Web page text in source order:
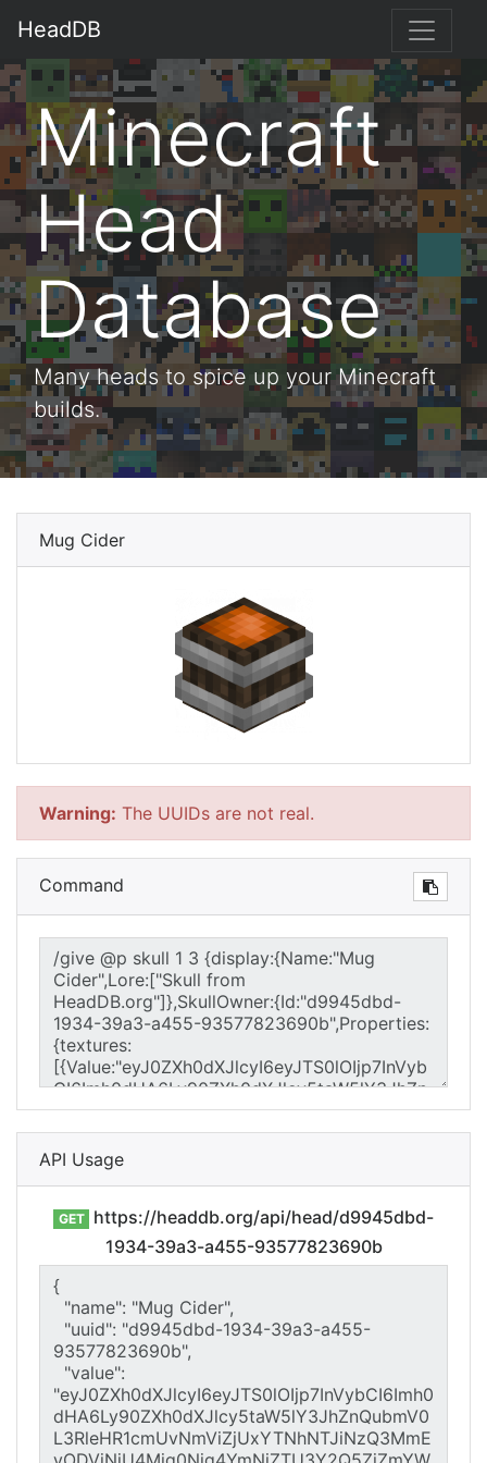
HeadDB
Minecraft
Head
Database
Many heads to spice up your Minecraft
builds.
Mug Cider
Warning: The UUIDs are not real.
Command
API Usage
GET
https://headdb.org/api/head/d9945dbd-
1934-39a3-a455-93577823690b